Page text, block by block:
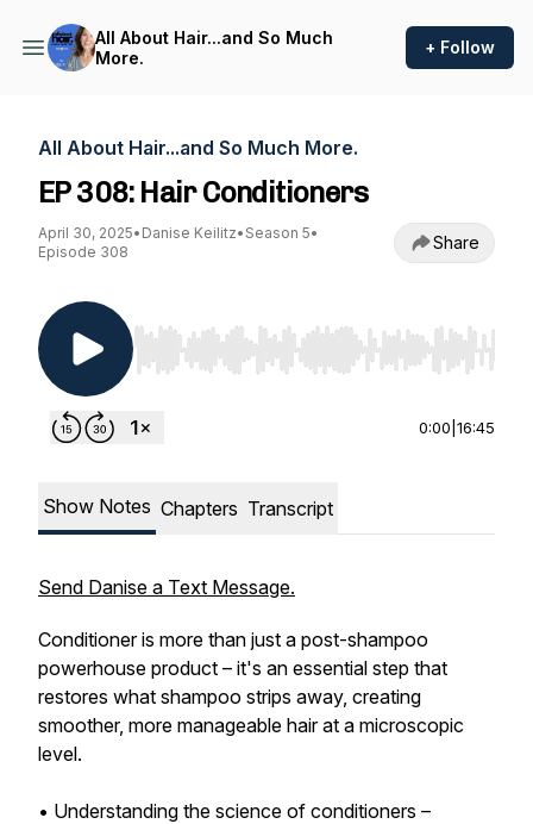
All About Hair...and So Much
More.
+ Follow
All About Hair...and So Much More.
EP 308: Hair Conditioners
April 30, 2025• Danise Keilitz• Season 5•
Episode 308
Share
Use Left/Right to seek, Home/End to jump to
0:00 16:45
Show Notes Chapters Transcript
Send Danise a Text Message.
Conditioner is more than just a post-shampoo
powerhouse product – it's an essential step that
restores what shampoo strips away, creating
smoother, more manageable hair at a microscopic
level.
• Understanding the science of conditioners –